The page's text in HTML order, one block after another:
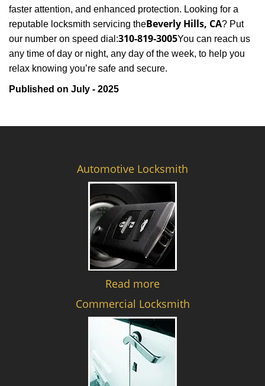
faster attention, and enhanced protection. Looking for a
reputable locksmith servicing theBeverly Hills, CA? Put
our number on speed dial:310-819-3005You can reach us
any time of day or night, any day of the week, to help you
relax knowing you’re safe and secure.
Published on July - 2025
Automotive Locksmith
Read more
Commercial Locksmith